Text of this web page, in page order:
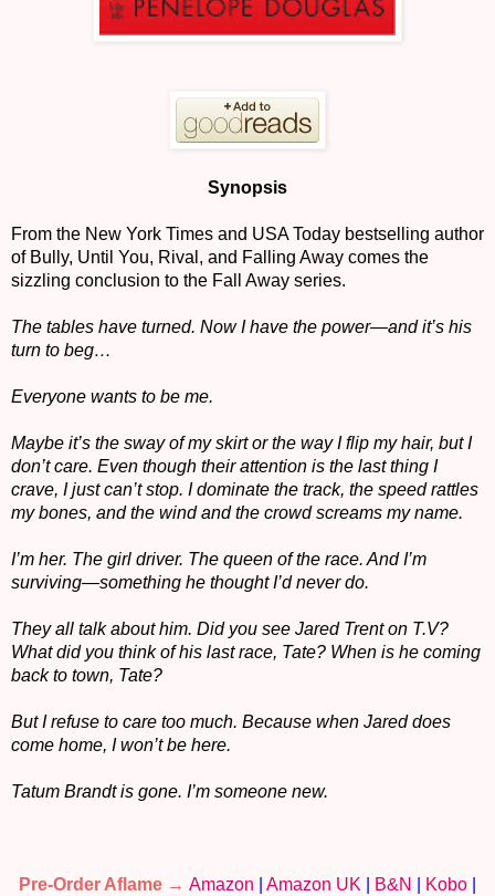
Synopsis
From the New York Times and USA Today bestselling author
of Bully, Until You, Rival, and Falling Away comes the
sizzling conclusion to the Fall Away series.
The tables have turned. Now I have the power—and it’s his
turn to beg…
Everyone wants to be me.
Maybe it’s the sway of my skirt or the way I flip my hair, but I
don’t care. Even though their attention is the last thing I
crave, I just can’t stop. I dominate the track, the speed rattles
my bones, and the wind and the crowd screams my name.
I’m her. The girl driver. The queen of the race. And I’m
surviving—something he thought I’d never do.
They all talk about him. Did you see Jared Trent on T.V?
What did you think of his last race, Tate? When is he coming
back to town, Tate?
But I refuse to care too much. Because when Jared does
come home, I won’t be here.
Tatum Brandt is gone. I’m someone new.
Pre-Order Aflame → Amazon Amazon UK B&N Kobo